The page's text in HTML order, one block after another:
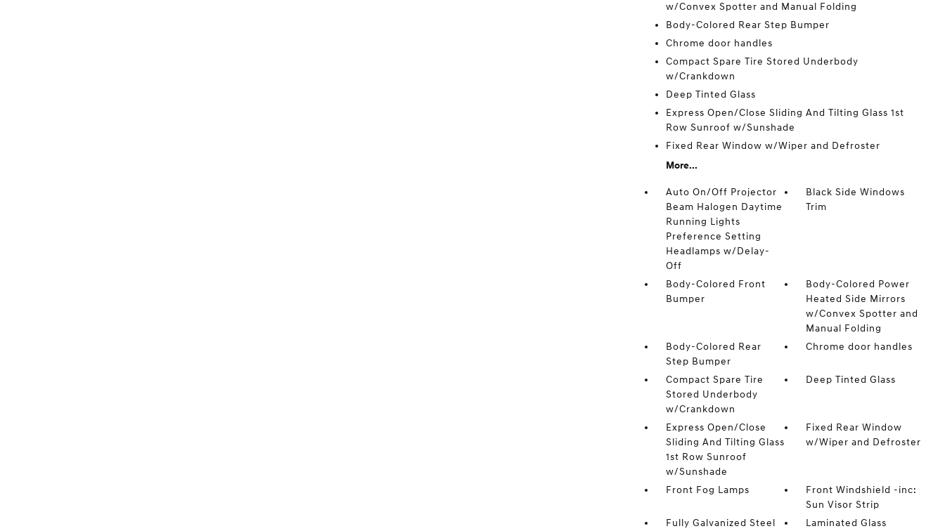
w/Convex Spotter and Manual Folding
Body-Colored Rear Step Bumper
Chrome door handles
Compact Spare Tire Stored Underbody
w/Crankdown
Deep Tinted Glass
Express Open/Close Sliding And Tilting Glass 1st
Row Sunroof w/Sunshade
Fixed Rear Window w/Wiper and Defroster
More...
Auto On/Off Projector
Beam Halogen Daytime
Running Lights
Preference Setting
Headlamps w/Delay-
Off
Black Side Windows
Trim
Body-Colored Front
Bumper
Body-Colored Power
Heated Side Mirrors
w/Convex Spotter and
Manual Folding
Body-Colored Rear
Step Bumper
Chrome door handles
Compact Spare Tire
Stored Underbody
w/Crankdown
Deep Tinted Glass
Express Open/Close
Sliding And Tilting Glass
1st Row Sunroof
w/Sunshade
Fixed Rear Window
w/Wiper and Defroster
Front Fog Lamps
Front Windshield -inc:
Sun Visor Strip
Fully Galvanized Steel
Laminated Glass